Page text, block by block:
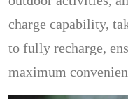
charge capability,
to fully recharge,
maximum